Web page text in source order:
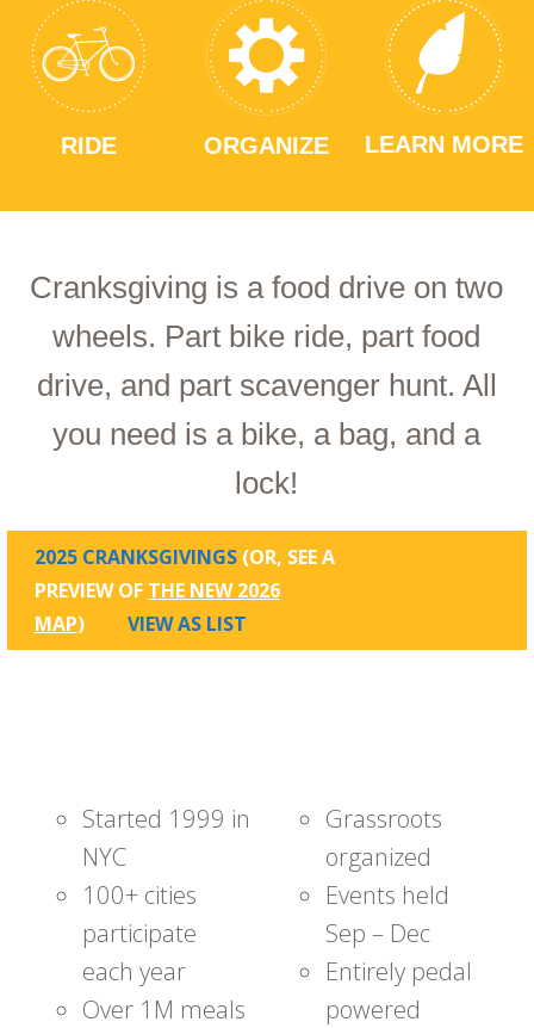
RIDE ORGANIZE LEARN MORE
Cranksgiving is a food drive on two
wheels. Part bike ride, part food
drive, and part scavenger hunt. All
you need is a bike, a bag, and a
lock!
2025 CRANKSGIVINGS (OR, SEE A
PREVIEW OF THE NEW 2026
MAP) VIEW AS LIST
Started 1999 in
NYC
100+ cities
participate
each year
Over 1M meals
Grassroots
organized
Events held
Sep – Dec
Entirely pedal
powered